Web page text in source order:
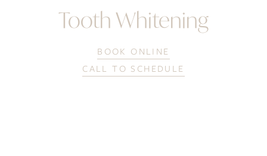
Tooth Whitening
BOOK ONLINE
CALL TO SCHEDULE